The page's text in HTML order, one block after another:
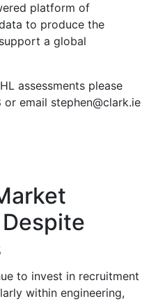
platform of
to produce the
a global
assessments please
email stephen@clark.ie
to invest in recruitment
within engineering,